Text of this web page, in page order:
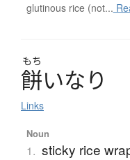
glutinous rice (not...
もち
餅いなり
Links
Noun
1. sticky rice